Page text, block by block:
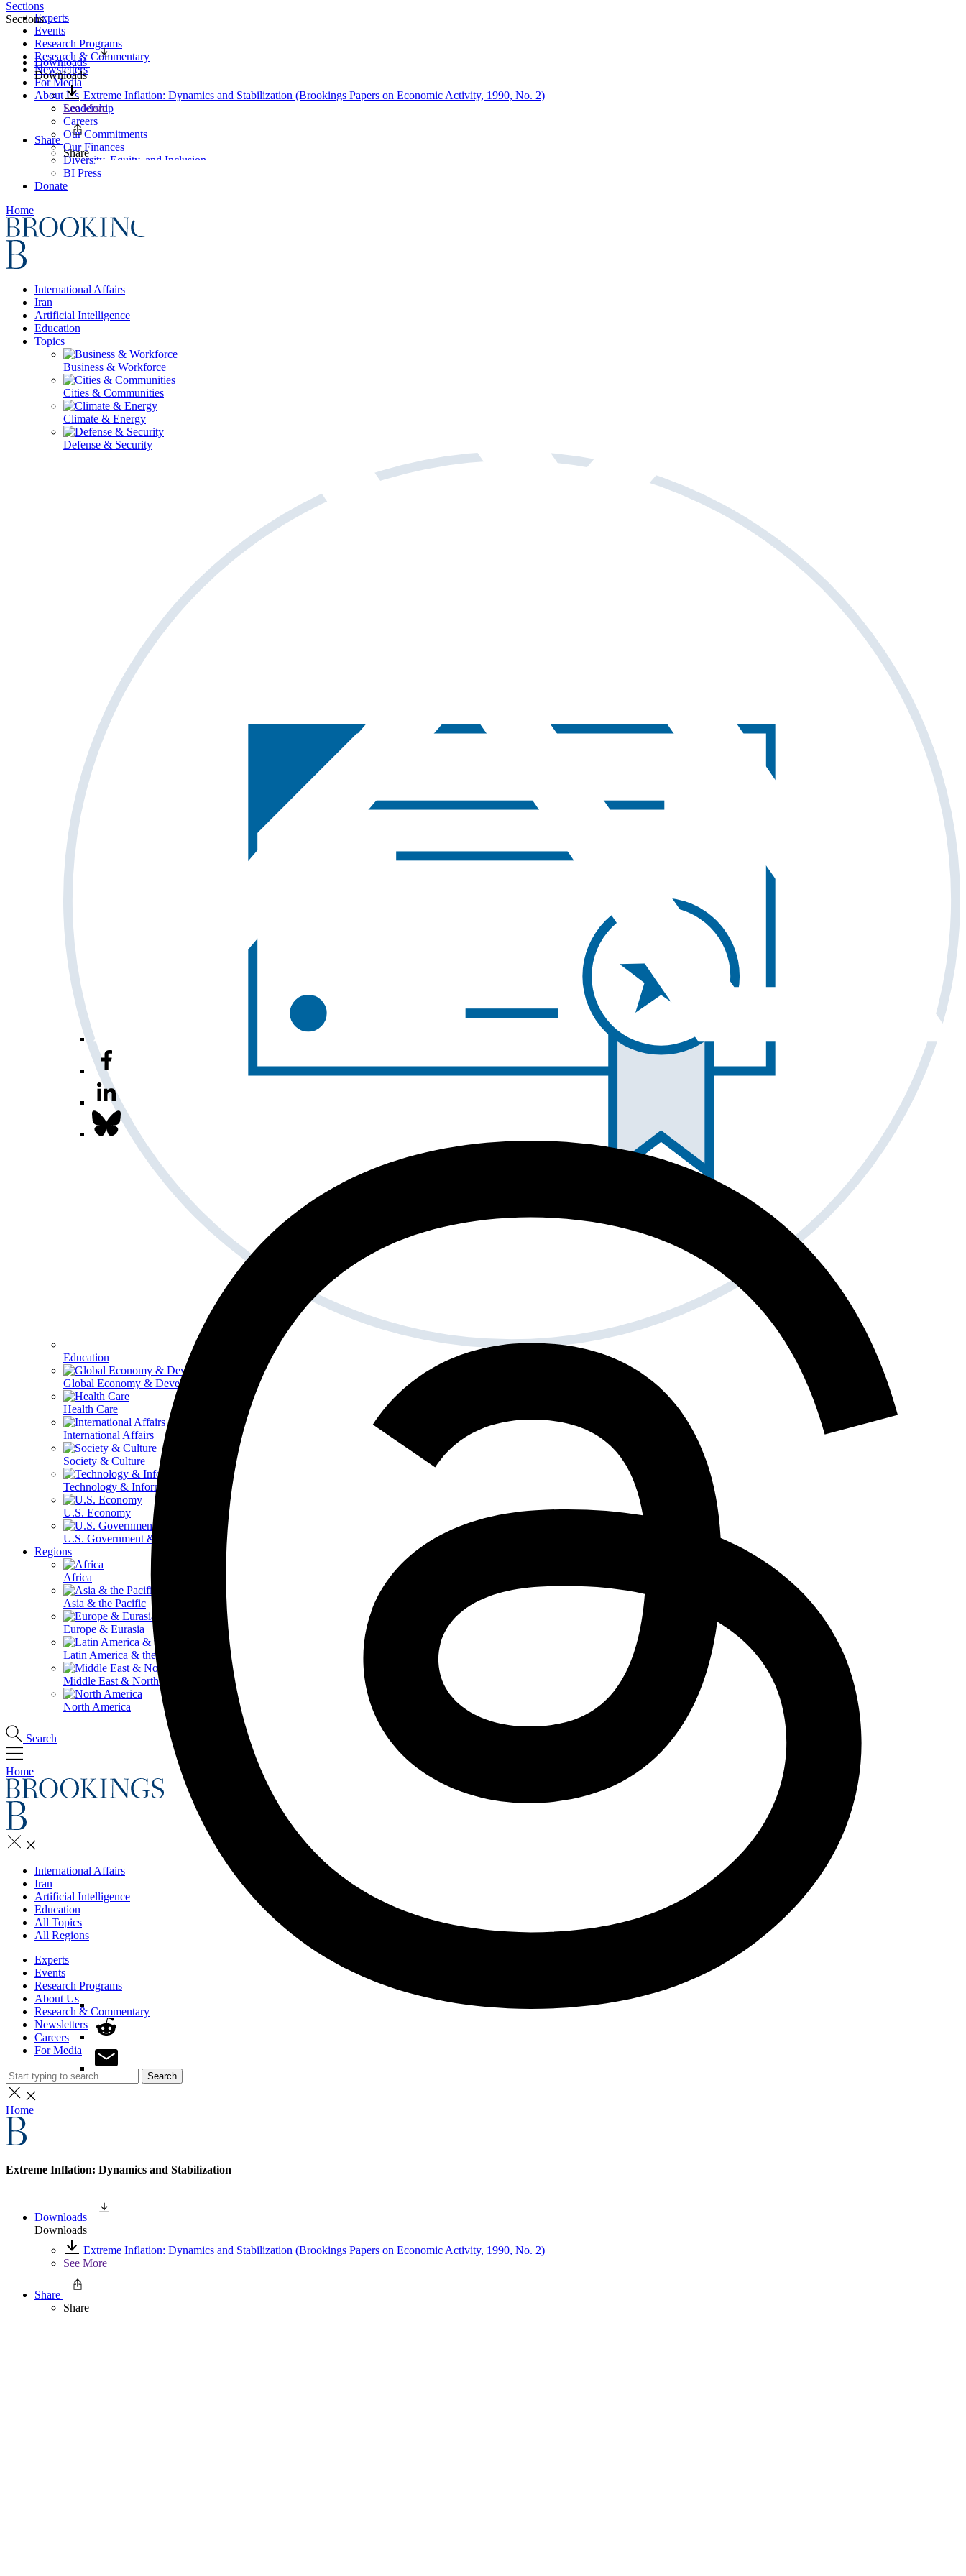
Experts
Events
Research Programs
Research & Commentary
Newsletters
For Media
About Us
Leadership
Careers
Our Commitments
Our Finances
Diversity, Equity, and Inclusion
BI Press
Donate
Home
International Affairs
Iran
Artificial Intelligence
Education
Topics
Business & Workforce
Cities & Communities
Climate & Energy
Defense & Security
Education
Global Economy & Development
Health Care
International Affairs
Society & Culture
Technology & Information
U.S. Economy
U.S. Government & Politics
Regions
Africa
Asia & the Pacific
Europe & Eurasia
Latin America & the Caribbean
Middle East & North Africa
North America
Search
Home
International Affairs
Iran
Artificial Intelligence
Education
All Topics
All Regions
Experts
Events
Research Programs
About Us
Research & Commentary
Newsletters
Careers
For Media
Search
Home
Extreme Inflation: Dynamics and Stabilization
Downloads
Downloads
Extreme Inflation: Dynamics and Stabilization (Brookings Papers on Economic Activity, 1990, No. 2)
See More
Share
Share
Sections
Sections
Downloads
Downloads
Extreme Inflation: Dynamics and Stabilization (Brookings Papers on Economic Activity, 1990, No. 2)
See More
Share
Share